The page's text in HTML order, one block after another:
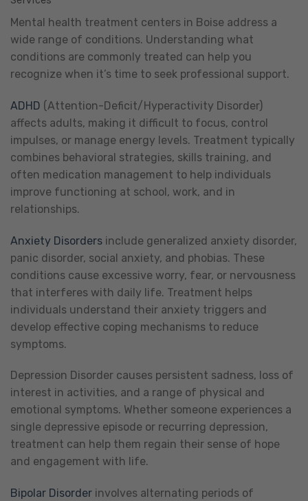
Mental health treatment centers in Boise address a
wide range of conditions. Understanding what
conditions are commonly treated can help you
recognize when it’s time to seek professional support.
ADHD (Attention-Deficit/Hyperactivity Disorder)
affects adults, making it difficult to focus, control
impulses, or manage energy levels. Treatment typically
combines behavioral strategies, skills training, and
often medication management to help individuals
improve functioning at school, work, and in
relationships.
Anxiety Disorders include generalized anxiety disorder,
panic disorder, social anxiety, and phobias. These
conditions cause excessive worry, fear, or nervousness
that interferes with daily life. Treatment helps
individuals understand their anxiety triggers and
develop effective coping mechanisms to reduce
symptoms.
Depression Disorder causes persistent sadness, loss of
interest in activities, and a range of physical and
emotional symptoms. Whether someone experiences a
single depressive episode or recurring depression,
treatment can help them regain their sense of hope
and engagement with life.
Bipolar Disorder involves alternating periods of